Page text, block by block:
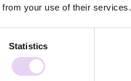
from your use of their services.
Statistics
and part of the
often voluntarily share
new customers.
as you can use your